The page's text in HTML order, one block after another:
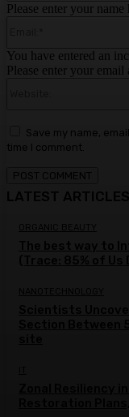
Please enter your name
You have entered an
Please enter your email
Save my name,
time I comment.
LATEST ARTICLES